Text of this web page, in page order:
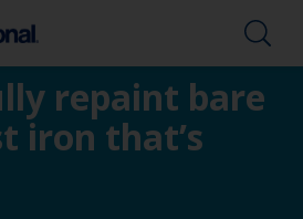
repaint bare
iron that’s